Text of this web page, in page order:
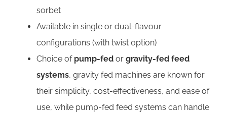
sorbet
Available in single or dual-flavour
configurations (with twist option)
Choice of pump-fed or gravity-fed feed
systems, gravity fed machines are known for
their simplicity, cost-effectiveness, and ease of
use, while pump-fed feed systems can handle